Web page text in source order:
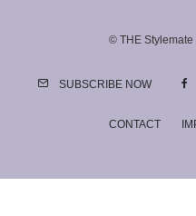
© THE Stylemate
SUBSCRIBE NOW
CONTACT